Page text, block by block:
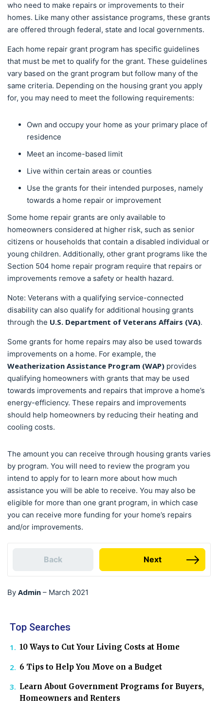
who need to make repairs or improvements to their
homes. Like many other assistance programs, these grants
are offered through federal, state and local governments.
Each home repair grant program has specific guidelines
that must be met to qualify for the grant. These guidelines
vary based on the grant program but follow many of the
same criteria. Depending on the housing grant you apply
for, you may need to meet the following requirements:
Own and occupy your home as your primary place of
residence
Meet an income-based limit
Live within certain areas or counties
Use the grants for their intended purposes, namely
towards a home repair or improvement
Some home repair grants are only available to
homeowners considered at higher risk, such as senior
citizens or households that contain a disabled individual or
young children. Additionally, other grant programs like the
Section 504 home repair program require that repairs or
improvements remove a safety or health hazard.
Note: Veterans with a qualifying service-connected
disability can also qualify for additional housing grants
through the U.S. Department of Veterans Affairs (VA).
Some grants for home repairs may also be used towards
improvements on a home. For example, the
Weatherization Assistance Program (WAP) provides
qualifying homeowners with grants that may be used
towards improvements and repairs that improve a home’s
energy-efficiency. These repairs and improvements
should help homeowners by reducing their heating and
cooling costs.
The amount you can receive through housing grants varies
by program. You will need to review the program you
intend to apply for to learn more about how much
assistance you will be able to receive. You may also be
eligible for more than one grant program, in which case
you can receive more funding for your home’s repairs
and/or improvements.
Back Next
By Admin – March 2021
Top Searches
10 Ways to Cut Your Living Costs at Home
6 Tips to Help You Move on a Budget
Learn About Government Programs for Buyers,
Homeowners and Renters